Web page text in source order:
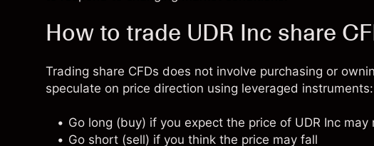
How to trade UDR Inc share
Trading share CFDs does not involve purchasing or
speculate on price direction using leveraged instruments:
Go long (buy) if you expect the price of UDR Inc may
Go short (sell) if you think the price may fall